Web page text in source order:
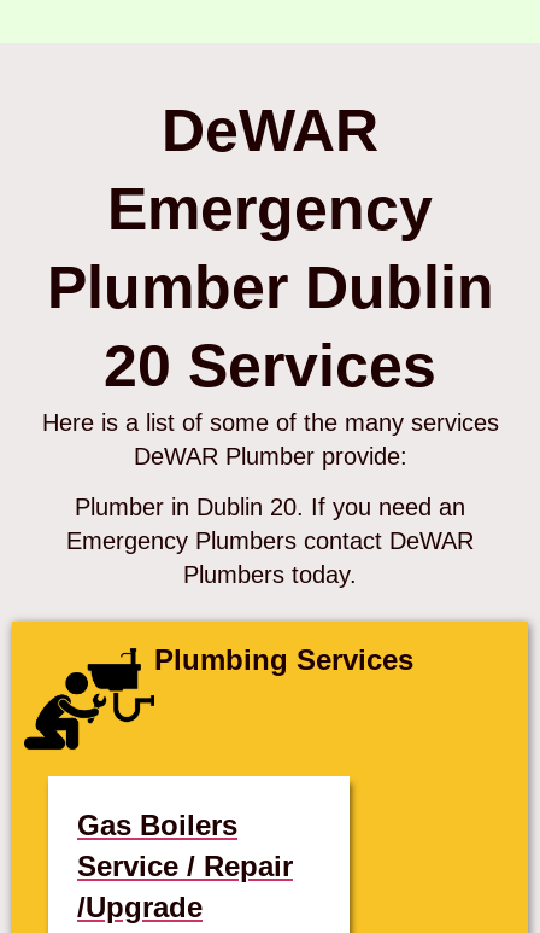
DeWAR
Emergency
Plumber Dublin
20 Services
Here is a list of some of the many services
DeWAR Plumber provide:
Plumber in Dublin 20. If you need an
Emergency Plumbers contact DeWAR
Plumbers today.
Plumbing Services
Gas Boilers
Service / Repair
/Upgrade